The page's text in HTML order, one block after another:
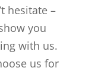
hesitate –
you
with us.
us for